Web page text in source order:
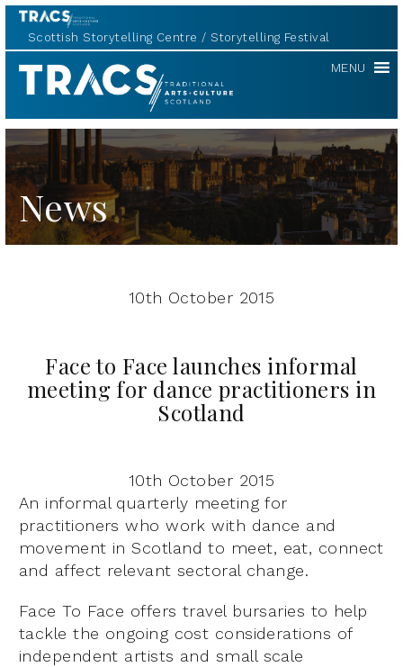
Scottish Storytelling Centre Storytelling Festival
TRACS MENU
News
10th October 2015
Face to Face launches informal
meeting for dance practitioners in
Scotland
10th October 2015
An informal quarterly meeting for
practitioners who work with dance and
movement in Scotland to meet, eat, connect
and affect relevant sectoral change.
Face To Face offers travel bursaries to help
tackle the ongoing cost considerations of
independent artists and small scale